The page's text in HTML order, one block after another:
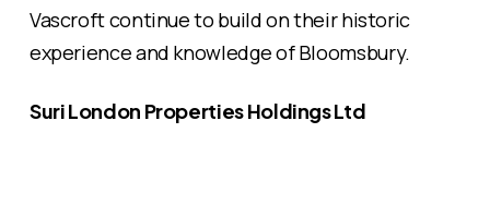
Vascroft continue to build on their historic
experience and knowledge of Bloomsbury.
Suri London Properties Holdings Ltd